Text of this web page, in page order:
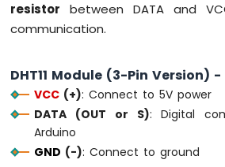
74HC595
4-
Segment
Display
Arduino
1010
resistor between DATA and
communication.
DHT11 Module (3-Pin Version)
VCC (+): Connect to 5V power
DATA (OUT or S): Digital
Arduino
GND (-): Connect to ground